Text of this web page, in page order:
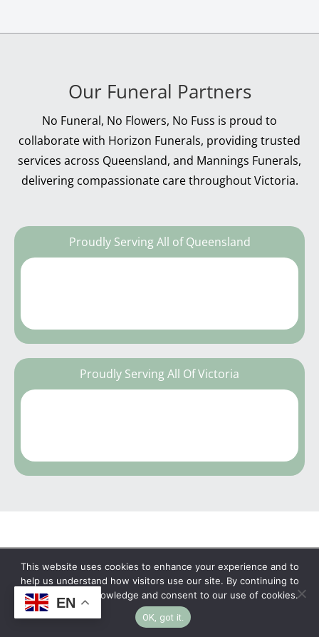
Our Funeral Partners
No Funeral, No Flowers, No Fuss is proud to
collaborate with Horizon Funerals, providing trusted
services across Queensland, and Mannings Funerals,
delivering compassionate care throughout Victoria.
Proudly Serving All of Queensland
Proudly Serving All Of Victoria
Copyright © 2026 | No Funeral, No Flowers, No
Fuss
EN
This website uses cookies to enhance your experience and to
help us understand how visitors use our site. By continuing to
browse, you acknowledge and consent to our use of cookies.
OK, got it.